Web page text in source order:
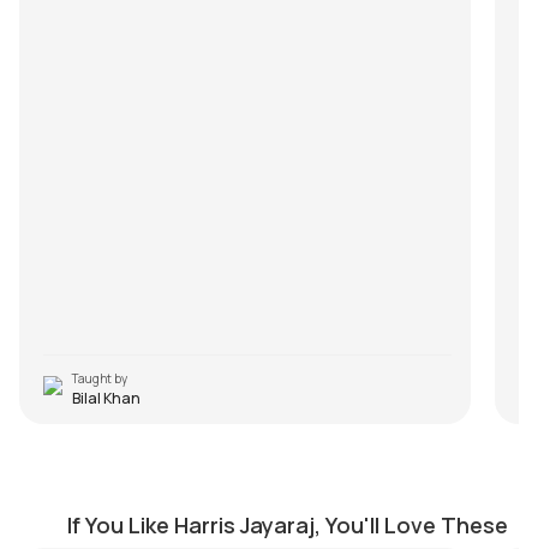
Taught by
Bilal Khan
If You Like Harris Jayaraj, You'll Love These